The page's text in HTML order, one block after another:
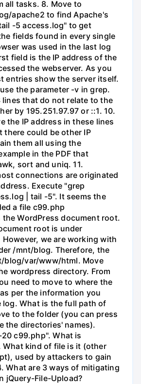
all tasks. 8. Move to
apache2 to find Apache's
-5 access.log" to get
fields found in every single
was used in the last log
field is the IP address of the
the webserver. As you
entries show the server itself.
the parameter -v in grep.
lines that do not relate to the
by 195.251.97.97 or ::1. 10.
the IP address in these lines
there could be other IP
them all using the
in the PDF that
sort and uniq. 11.
connections are originated
Execute "grep
| tail -5". It seems the
a file c99.php
WordPress document root.
root is under
we are working with
/mnt/blog. Therefore, the
blog/var/www/html. Move
wordpress directory. From
need to move to where the
per the information you
log. What is the full path of
to the folder (you can press
the directories' names).
c99.php". What is
What kind of file is it (other
used by attackers to gain
What are 3 ways of mitigating
jQuery-File-Upload?